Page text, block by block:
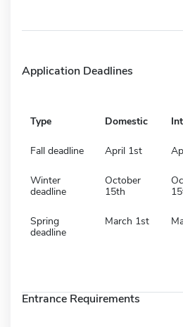
Application Deadlines
Type Domestic
Fall deadline April 1st
Winter
deadline
October
15th
Spring
deadline
March 1st
Entrance Requirements